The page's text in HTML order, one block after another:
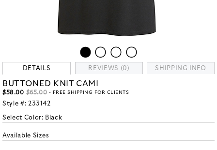
DETAILS REVIEWS (0) SHIPPING INFO
BUTTONED KNIT CAMI
$58.00 $65.00 - FREE SHIPPING FOR CLIENTS
Style #: 233142
Select Color: Black
Available Sizes